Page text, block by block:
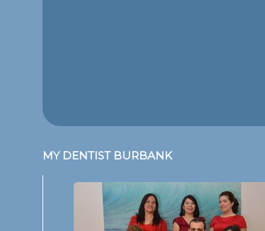
MY DENTIST BURBANK